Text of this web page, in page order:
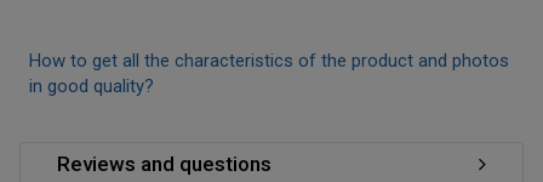
How to get all the characteristics of the product and photos
in good quality?
Reviews and questions